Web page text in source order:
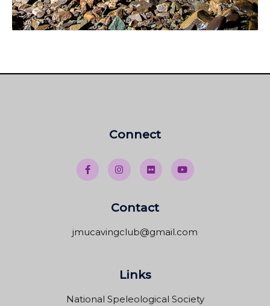
Connect
Contact
jmucavingclub@gmail.com
Links
National Speleological Society